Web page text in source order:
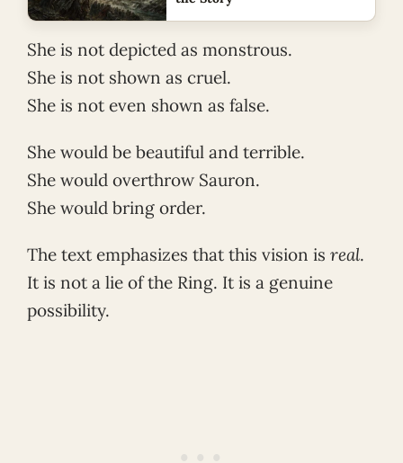
She is not depicted as monstrous.
She is not shown as cruel.
She is not even shown as false.
She would be beautiful and terrible.
She would overthrow Sauron.
She would bring order.
The text emphasizes that this vision is real.
It is not a lie of the Ring. It is a genuine
possibility.